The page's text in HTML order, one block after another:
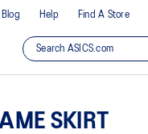
Blog Help Find A Store
SKIRT